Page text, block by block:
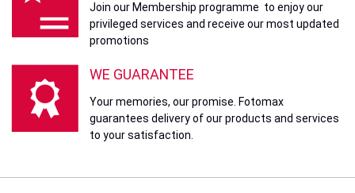
Join our Membership programme to enjoy our
privileged services and receive our most updated
promotions
WE GUARANTEE
Your memories, our promise. Fotomax
guarantees delivery of our products and services
to your satisfaction.